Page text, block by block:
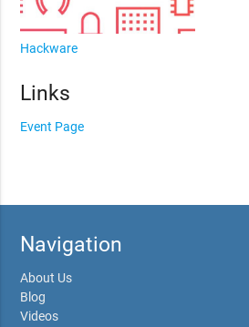
Hackware
Links
Event Page
Navigation
About Us
Blog
Videos